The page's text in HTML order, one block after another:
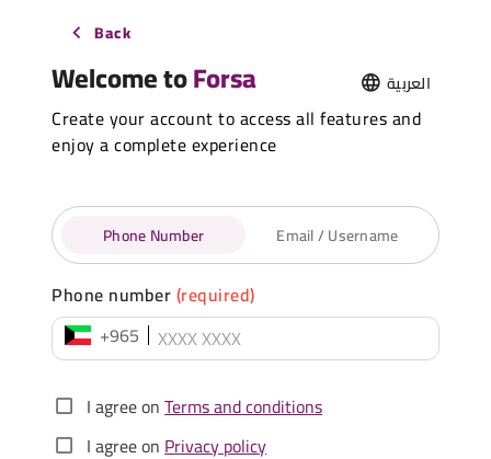
Back
Welcome toForsa العربية
Create your account to access all features and
enjoy a complete experience
Phone Number Email / Username
Phone number(required)
+965
I agree onTerms and conditions
I agree onPrivacy policy